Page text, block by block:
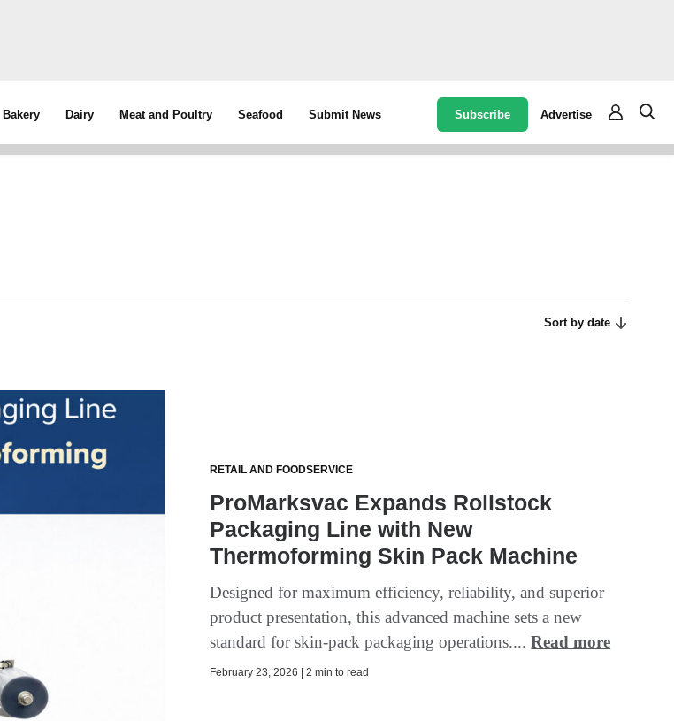
Bakery Dairy Meat and Poultry Seafood Submit News Subscribe Advertise
Sort by date
RETAIL AND FOODSERVICE
ProMarksvac Expands Rollstock
Packaging Line with New
Thermoforming Skin Pack Machine
Designed for maximum efficiency, reliability, and superior
product presentation, this advanced machine sets a new
standard for skin-pack packaging operations....Read more
February 23, 2026 | 2 min to read